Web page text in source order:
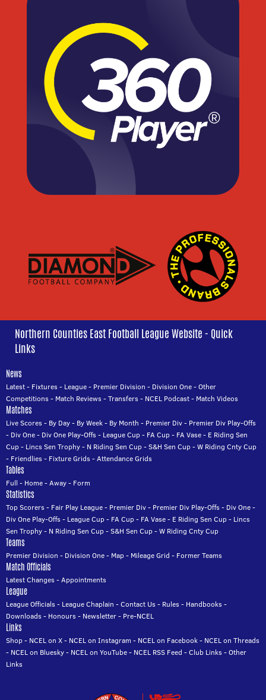
Northern Counties East Football League Website - Quick
Links
News
Latest- Fixtures- League- Premier Division - Division One-Other
Competitions- Match Reviews-Transfers- NCEL Podcast- Match Videos
Matches
Live Scores- By Day- By Week- By Month - Premier Div- Premier Div Play-Offs
- Div One- Div One Play-Offs- League Cup- FA Cup- FA Vase- E Riding Sen
Cup- Lincs Sen Trophy- N Riding Sen Cup-S&H Sen Cup-W Riding Cnty Cup
- Friendlies- Fixture Grids-Attendance Grids
Tables
Full - Home-Away- Form
Statistics
Top Scorers- Fair Play League- Premier Div- Premier Div Play-Offs- Div One-
Div One Play-Offs- League Cup- FA Cup- FA Vase- E Riding Sen Cup- Lincs
Sen Trophy- N Riding Sen Cup-S&H Sen Cup-W Riding Cnty Cup
Teams
Premier Division - Division One- Map- Mileage Grid - Former Teams
Match Officials
Latest Changes-Appointments
League
League Officials- League Chaplain -Contact Us- Rules- Handbooks-
Downloads- Honours- Newsletter- Pre-NCEL
Links
Shop- NCEL on X- NCEL on Instagram - NCEL on Facebook- NCEL on Threads
- NCEL on Bluesky- NCEL on YouTube- NCEL RSS Feed -Club Links-Other
Links